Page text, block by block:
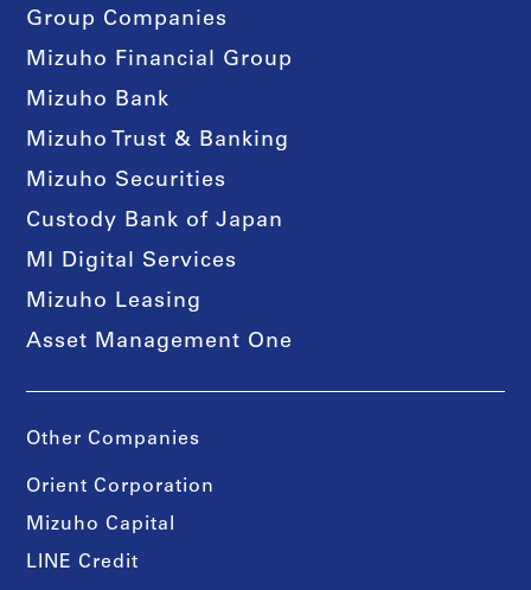
Group Companies
Mizuho Financial Group
Mizuho Bank
Mizuho Trust & Banking
Mizuho Securities
Custody Bank of Japan
MI Digital Services
Mizuho Leasing
Asset Management One
Other Companies
Orient Corporation
Mizuho Capital
LINE Credit